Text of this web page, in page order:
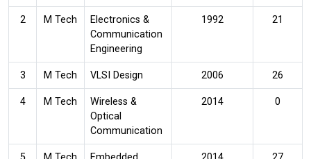
2 M Tech
Electronics &
Communication
Engineering
1992 21
3 M Tech VLSI Design 2006 26
4 M Tech
Wireless &
Optical
Communication
2014 0